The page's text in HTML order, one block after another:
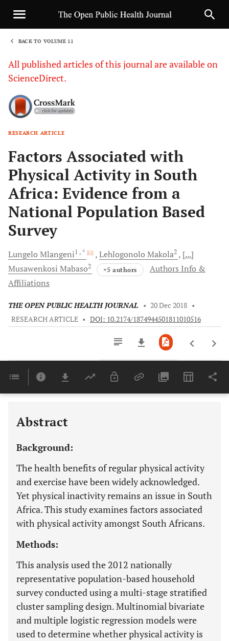
BACK TO VOLUME 11
All published articles of this journal are available on
ScienceDirect.
RESEARCH ARTICLE
Factors Associated with
Physical Activity in South
Africa: Evidence from a
National Population Based
Survey
Lungelo Mlangeni1 , * Lehlogonolo Makola2
[...]
Musawenkosi Mabaso2 +5 authors
Authors Info &
Affiliations
THE OPEN PUBLIC HEALTH JOURNAL • 20 Dec 2018 •
RESEARCH ARTICLE • DOI: 10.2174/1874944501811010516
Last 6 Months 11,803
Abstract
Background:
The health benefits of regular physical activity
and exercise have been widely acknowledged.
Yet physical inactivity remains an issue in South
Africa. This study examines factors associated
with physical activity amongst South Africans.
Methods:
This analysis used the 2012 nationally
representative population-based household
survey conducted using a multi-stage stratified
cluster sampling design. Multinomial bivariate
and multiple logistic regression models were
used to determine whether physical activity is